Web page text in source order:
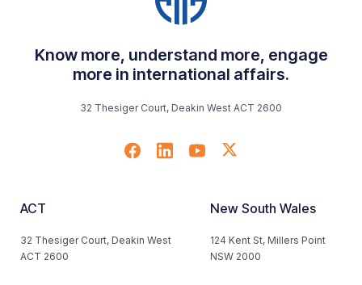
Know more, understand more, engage
more in international affairs.
32 Thesiger Court, Deakin West ACT 2600
ACT
32 Thesiger Court, Deakin West
ACT 2600
New South Wales
124 Kent St, Millers Point
NSW 2000